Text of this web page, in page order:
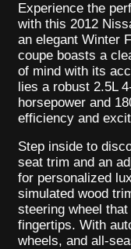
Experience the
with this 2012
an elegant Winter
coupe boasts a
of mind with its
lies a robust 2.5L
horsepower and
efficiency and
Step inside to
seat trim and an
for personalized
simulated wood
steering wheel
fingertips. With
wheels, and all-